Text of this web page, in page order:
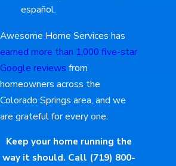
español.
Awesome Home Services has
earned more than 1,000 five-star
Google reviews from
homeowners across the
Colorado Springs area, and we
are grateful for every one.
Keep your home running the
way it should. Call (719) 800-